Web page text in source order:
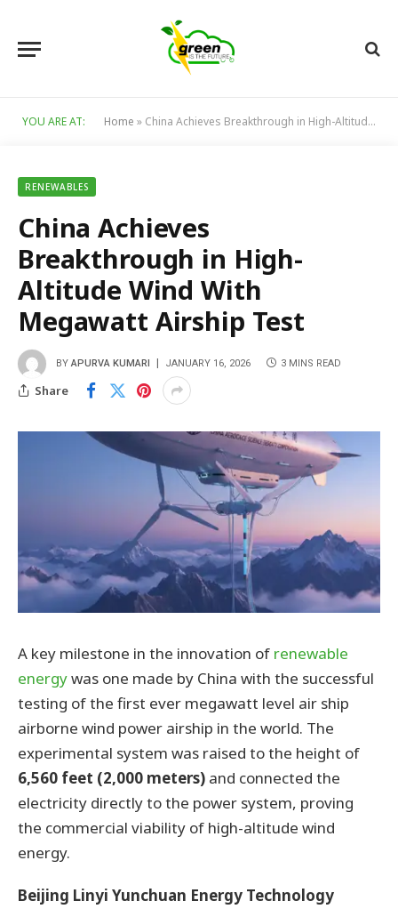
YOU ARE AT: Home » China Achieves Breakthrough in High-Altitude Wind With Megawatt Airship Test
RENEWABLES
China Achieves
Breakthrough in High-
Altitude Wind With
Megawatt Airship Test
BY APURVA KUMARI JANUARY 16, 2026 3 MINS READ
Share
A key milestone in the innovation of renewable
energywas one made by China with the successful
testing of the first ever megawatt level air ship
airborne wind power airship in the world. The
experimental system was raised to the height of
6,560 feet (2,000 meters) and connected the
electricity directly to the power system, proving
the commercial viability of high-altitude wind
energy.
Beijing Linyi Yunchuan Energy Technology